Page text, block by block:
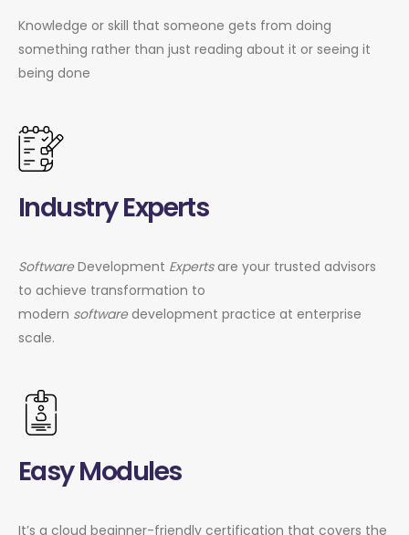
Knowledge or skill that someone gets from doing
something rather than just reading about it or seeing it
being done
Industry Experts
SoftwareDevelopment Expertsare your trusted advisors
to achieve transformation to
modern softwaredevelopment practice at enterprise
scale.
Easy Modules
It’s a cloud beginner-friendly certification that covers the